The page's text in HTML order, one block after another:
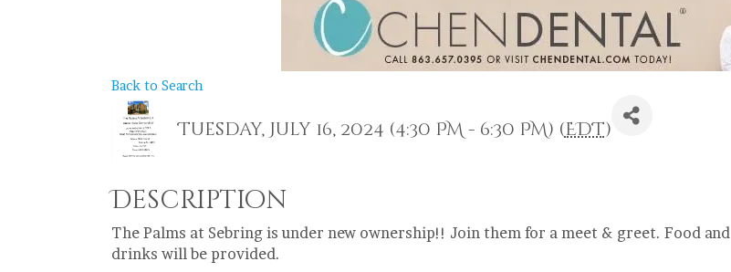
Back to Search
Tuesday, July 16, 2024 (4:30 PM - 6:30 PM) (EDT)
Description
The Palms at Sebring is under new ownership!! Join them for a meet & greet. Food and
drinks will be provided.